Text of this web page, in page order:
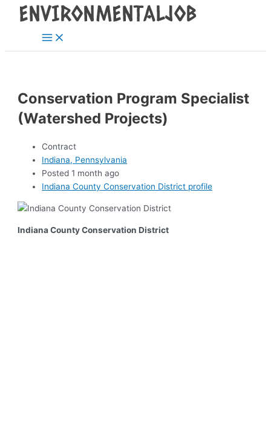
Skip
Main
Menu
Conservation Program Specialist
(Watershed Projects)
Contract
Indiana, Pennsylvania
Posted 1 month ago
Indiana County Conservation District profile
Indiana County Conservation District
Post
navigation